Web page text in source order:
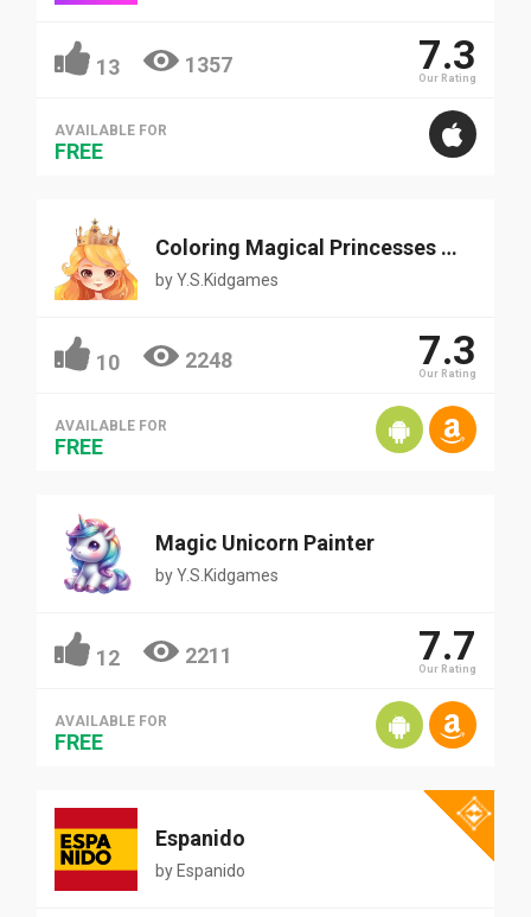
13 1357 7.3
Our Rating
AVAILABLE FOR
FREE
Coloring Magical Princesses and Fairy
byY.S.Kidgames
10 2248 7.3
Our Rating
AVAILABLE FOR
FREE
Magic Unicorn Painter
byY.S.Kidgames
12 2211 7.7
Our Rating
AVAILABLE FOR
FREE
Espanido
by Espanido